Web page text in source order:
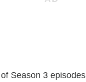
Season 3